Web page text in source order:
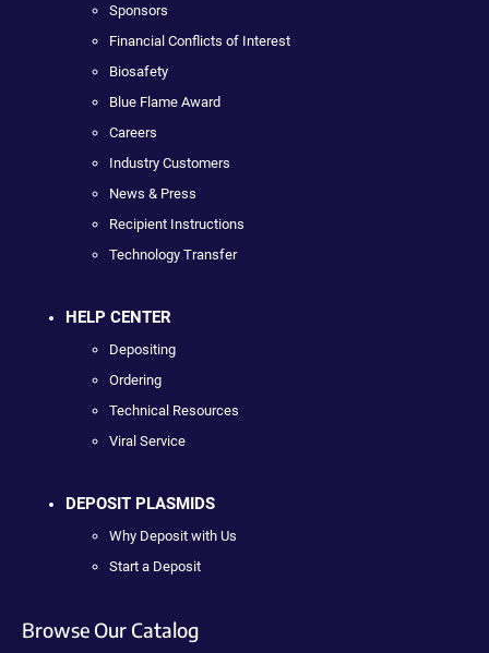
Sponsors
Financial Conflicts of Interest
Biosafety
Blue Flame Award
Careers
Industry Customers
News & Press
Recipient Instructions
Technology Transfer
HELP CENTER
Depositing
Ordering
Technical Resources
Viral Service
DEPOSIT PLASMIDS
Why Deposit with Us
Start a Deposit
Browse Our Catalog